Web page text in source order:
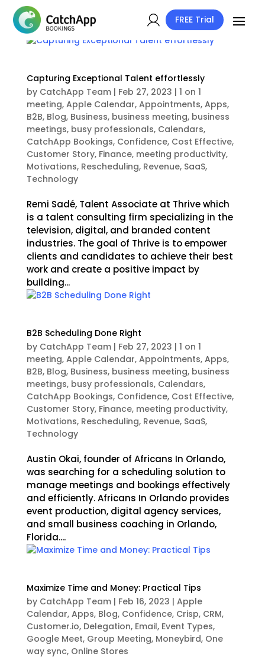
FREE Trial
Capturing Exceptional Talent effortlessly
by CatchApp Team| Feb 27, 2023 | 1 on 1
meeting, Apple Calendar, Appointments, Apps,
B2B, Blog, Business, business meeting, business
meetings, busy professionals, Calendars,
CatchApp Bookings, Confidence, Cost Effective,
Customer Story, Finance, meeting productivity,
Motivations, Rescheduling, Revenue, SaaS,
Technology
Remi Sadé, Talent Associate at Thrive which
is a talent consulting firm specializing in the
television, digital, and branded content
industries. The goal of Thrive is to empower
clients and candidates to achieve their best
work and create a positive impact by
building...
B2B Scheduling Done Right
by CatchApp Team| Feb 27, 2023 | 1 on 1
meeting, Apple Calendar, Appointments, Apps,
B2B, Blog, Business, business meeting, business
meetings, busy professionals, Calendars,
CatchApp Bookings, Confidence, Cost Effective,
Customer Story, Finance, meeting productivity,
Motivations, Rescheduling, Revenue, SaaS,
Technology
Austin Okai, founder of Africans In Orlando,
was searching for a scheduling solution to
manage meetings and bookings effectively
and efficiently. Africans In Orlando provides
event production, digital agency services,
and small business coaching in Orlando,
Florida....
Maximize Time and Money: Practical Tips
by CatchApp Team| Feb 16, 2023 | Apple
Calendar, Apps, Blog, Confidence, Crisp, CRM,
Customer.io, Delegation, Email, Event Types,
Google Meet, Group Meeting, Moneybird, One
way sync, Online Stores